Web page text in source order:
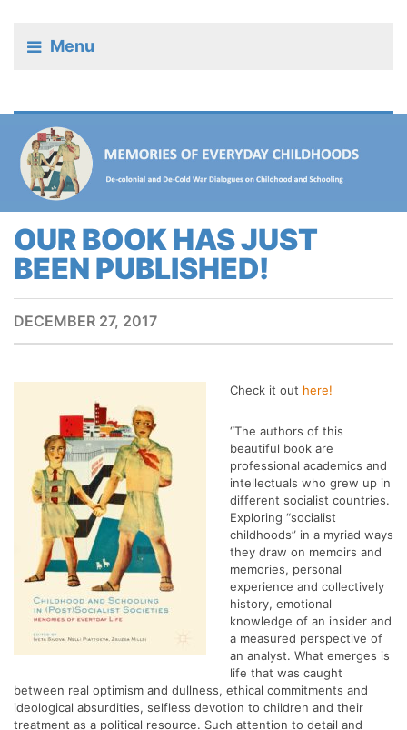
Menu
OUR BOOK HAS JUST
BEEN PUBLISHED!
DECEMBER 27, 2017
Check it out here!
“The authors of this
beautiful book are
professional academics and
intellectuals who grew up in
different socialist countries.
Exploring “socialist
childhoods” in a myriad ways
they draw on memoirs and
memories, personal
experience and collectively
history, emotional
knowledge of an insider and
a measured perspective of
an analyst. What emerges is
life that was caught
between real optimism and dullness, ethical commitments and
ideological absurdities, selfless devotion to children and their
treatment as a political resource. Such attention to detail and